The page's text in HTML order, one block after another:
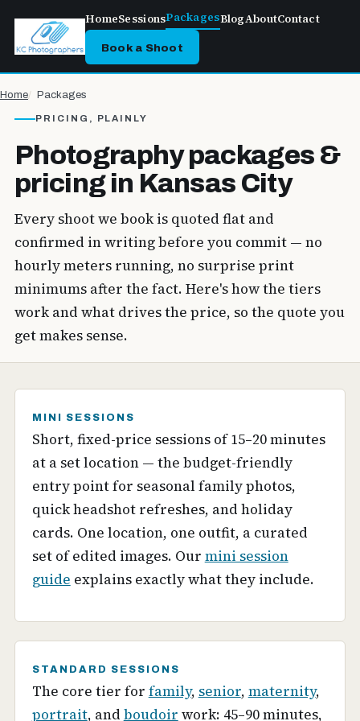
HomeSessionsPackagesBlogAboutContact
Book a Shoot
Home Packages
PRICING, PLAINLY
Photography packages &
pricing in Kansas City
Every shoot we book is quoted flat and
confirmed in writing before you commit — no
hourly meters running, no surprise print
minimums after the fact. Here's how the tiers
work and what drives the price, so the quote you
get makes sense.
MINI SESSIONS
Short, fixed-price sessions of 15–20 minutes
at a set location — the budget-friendly
entry point for seasonal family photos,
quick headshot refreshes, and holiday
cards. One location, one outfit, a curated
set of edited images. Our mini session
guide explains exactly what they include.
STANDARD SESSIONS
The core tier for family, senior, maternity,
portrait, and boudoir work: 45–90 minutes,